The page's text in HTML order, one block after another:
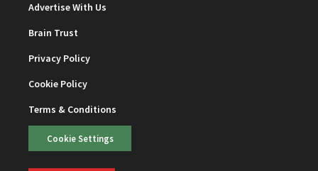
Advertise With Us
Brain Trust
Privacy Policy
Cookie Policy
Terms & Conditions
Cookie Settings